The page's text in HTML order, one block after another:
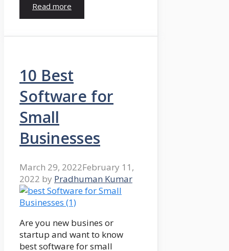
Read more
10 Best
Software for
Small
Businesses
March 29, 2022February 11,
2022 by Pradhuman Kumar
Are you new busines or
startup and want to know
best software for small